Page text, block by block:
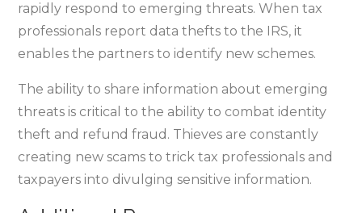
rapidly respond to emerging threats. When tax
professionals report data thefts to the IRS, it
enables the partners to identify new schemes.
The ability to share information about emerging
threats is critical to the ability to combat identity
theft and refund fraud. Thieves are constantly
creating new scams to trick tax professionals and
taxpayers into divulging sensitive information.